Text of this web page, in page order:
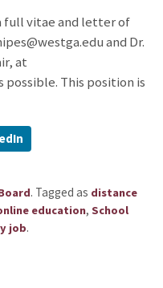
full vitae and letter of
and Dr.
at
possible. This position is
. Tagged as distance
education, School
job.